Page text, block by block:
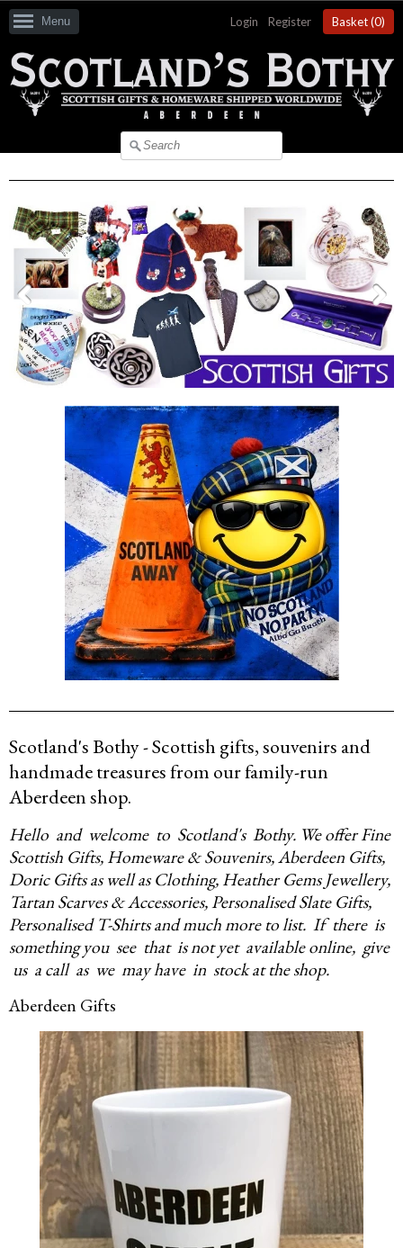
Menu Login Register Basket (0)
Scotland's Bothy - Scottish gifts, souvenirs and
handmade treasures from our family-run
Aberdeen shop.
Hello and welcome to Scotland's Bothy. We offer Fine
Scottish Gifts, Homeware & Souvenirs, Aberdeen Gifts,
Doric Gifts as well as Clothing, Heather Gems Jewellery,
Tartan Scarves & Accessories, Personalised Slate Gifts,
Personalised T-Shirts and much more to list. If there is
something you see that isnot yet available online, give
us a call as we may have in stock at the shop.
Aberdeen Gifts